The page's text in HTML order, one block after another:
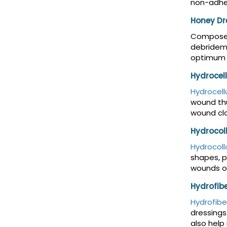
non-
Honey
optimum
wound
wound
shapes,
wounds
also